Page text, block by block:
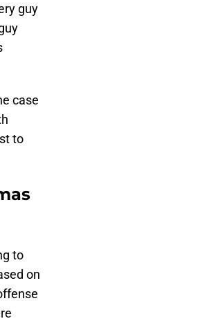
guy
case
to
to
on